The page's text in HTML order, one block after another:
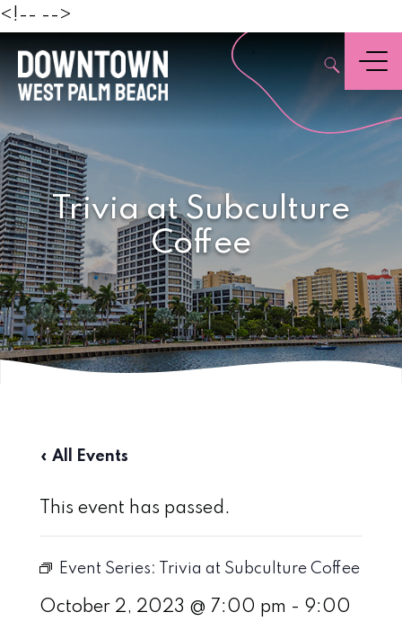
<!-- -->
,
Menu
Trivia at Subculture
Coffee
« All Events
This event has passed.
Event Series: Trivia at Subculture Coffee
October 2, 2023 @ 7:00 pm - 9:00